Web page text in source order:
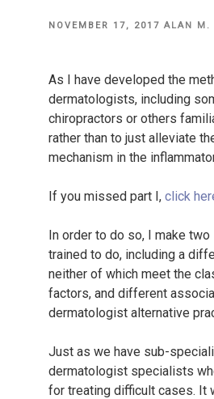
POSTED
NOVEMBER 17, 2017 ALAN M.
As I have developed the
dermatologists, including
chiropractors or others
rather than to just alleviate
mechanism in the
If you missed part I, click
In order to do so, I make
trained to do, including a
neither of which meet the
factors, and different
dermatologist alternative
Just as we have sub-
dermatologist specialists
for treating difficult cases. It